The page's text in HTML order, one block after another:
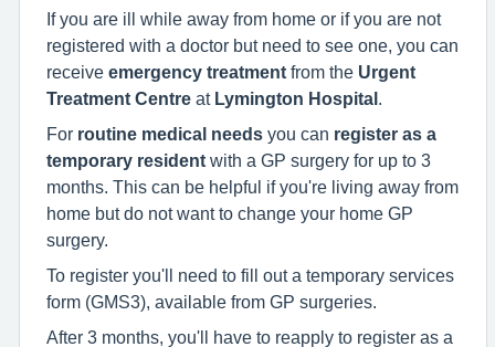
If you are ill while away from home or if you are not
registered with a doctor but need to see one, you can
receive emergency treatment from the Urgent
Treatment Centre at Lymington Hospital
For routine medical needs you can register as a
temporary resident with a GP surgery for up to 3
months. This can be helpful if you're living away from
home but do not want to change your home GP
surgery.
To register you'll need to fill out a temporary services
form (GMS3), available from GP surgeries.
After 3 months, you'll have to reapply to register as a